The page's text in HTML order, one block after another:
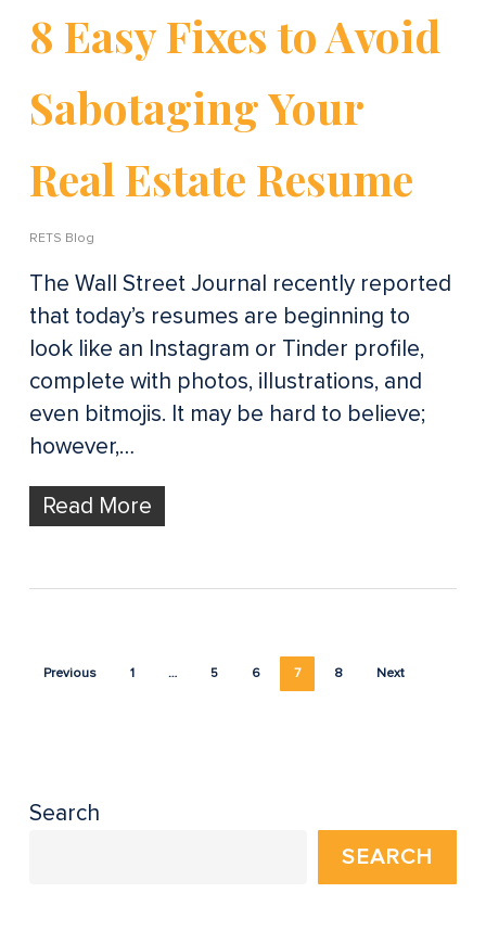
8 Easy Fixes to Avoid
Sabotaging Your
Real Estate Resume
RETS Blog
The Wall Street Journal recently reported
that today’s resumes are beginning to
look like an Instagram or Tinder profile,
complete with photos, illustrations, and
even bitmojis. It may be hard to believe;
however,…
Read More
Previous 1 … 5 6 7 8 Next
Search
SEARCH